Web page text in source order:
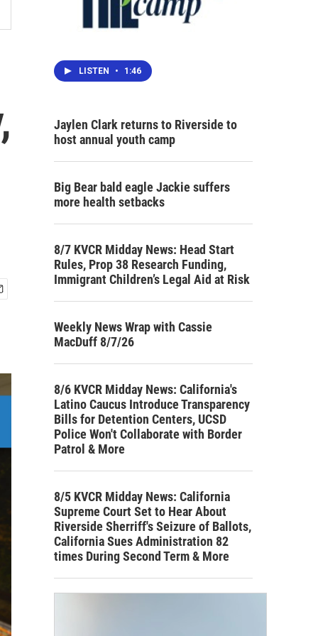
LISTEN • 1:46
Jaylen Clark returns to Riverside to
host annual youth camp
Big Bear bald eagle Jackie suffers
more health setbacks
8/7 KVCR Midday News: Head Start
Rules, Prop 38 Research Funding,
Immigrant Children’s Legal Aid at Risk
Weekly News Wrap with Cassie
MacDuff 8/7/26
8/6 KVCR Midday News: California's
Latino Caucus Introduce Transparency
Bills for Detention Centers, UCSD
Police Won't Collaborate with Border
Patrol & More
8/5 KVCR Midday News: California
Supreme Court Set to Hear About
Riverside Sherriff's Seizure of Ballots,
California Sues Administration 82
times During Second Term & More